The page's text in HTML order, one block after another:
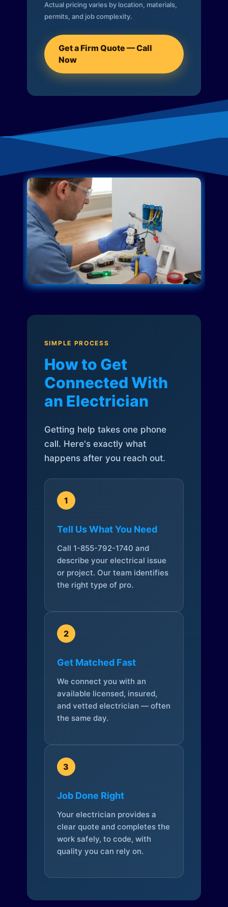
Actual pricing varies by location, materials,
permits, and job complexity.
Get a Firm Quote — Call
Now
SIMPLE PROCESS
How to Get
Connected With
an Electrician
Getting help takes one phone
call. Here's exactly what
happens after you reach out.
1
Tell Us What You Need
Call 1-855-792-1740 and
describe your electrical issue
or project. Our team identifies
the right type of pro.
2
Get Matched Fast
We connect you with an
available licensed, insured,
and vetted electrician — often
the same day.
3
Job Done Right
Your electrician provides a
clear quote and completes the
work safely, to code, with
quality you can rely on.